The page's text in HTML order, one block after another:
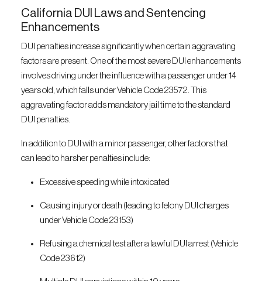
California DUI Laws and Sentencing
Enhancements
DUI penalties increase significantly when certain aggravating
factors are present. One of the most severe DUI enhancements
involves driving under the influence with a passenger under 14
years old, which falls under Vehicle Code 23572. This
aggravating factor adds mandatory jail time to the standard
DUI penalties.
In addition to DUI with a minor passenger, other factors that
can lead to harsher penalties include:
Excessive speeding while intoxicated
Causing injury or death (leading to felony DUI charges
under Vehicle Code 23153)
Refusing a chemical test after a lawful DUI arrest (Vehicle
Code 23612)